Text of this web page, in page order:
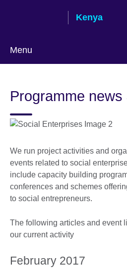
Kenya
Menu
Programme
We run project activities and
events related to social
include capacity building
conferences and schemes
to social entrepreneurs.
The following articles and event
our current activity
February 2017